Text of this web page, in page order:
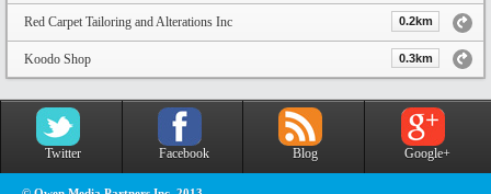
Red Carpet Tailoring and Alterations Inc 0.2km
Koodo Shop 0.3km
Twitter Facebook Blog Google+